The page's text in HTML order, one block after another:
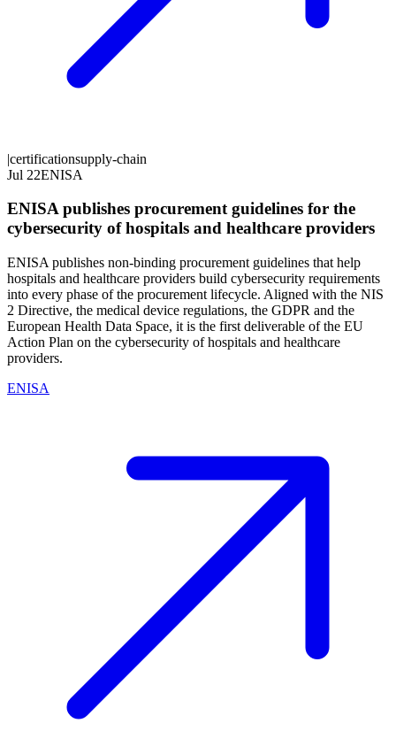
|certificationsupply-chain
Jul 22ENISA
ENISA publishes procurement guidelines for the
cybersecurity of hospitals and healthcare providers
ENISA publishes non-binding procurement guidelines that help
hospitals and healthcare providers build cybersecurity requirements
into every phase of the procurement lifecycle. Aligned with the NIS
2 Directive, the medical device regulations, the GDPR and the
European Health Data Space, it is the first deliverable of the EU
Action Plan on the cybersecurity of hospitals and healthcare
providers.
ENISA